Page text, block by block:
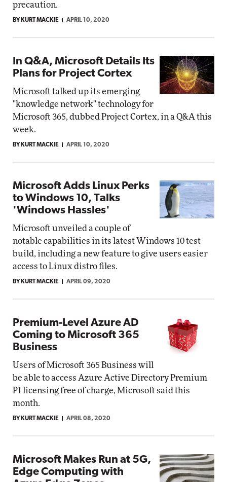
precaution.
BY KURT MACKIE APRIL 10, 2020
In Q&A, Microsoft Details Its
Plans for Project Cortex
Microsoft talked up its emerging
"knowledge network" technology for
Microsoft 365, dubbed Project Cortex, in a Q&A this
week.
BY KURT MACKIE APRIL 10, 2020
Microsoft Adds Linux Perks
to Windows 10, Talks
'Windows Hassles'
Microsoft unveiled a couple of
notable capabilities in its latest Windows 10 test
build, including a new feature to give users easier
access to Linux distro files.
BY KURT MACKIE APRIL 09, 2020
Premium-Level Azure AD
Coming to Microsoft 365
Business
Users of Microsoft 365 Business will
be able to access Azure Active Directory Premium
P1 licensing free of charge, Microsoft said this
month.
BY KURT MACKIE APRIL 08, 2020
Microsoft Makes Run at 5G,
Edge Computing with